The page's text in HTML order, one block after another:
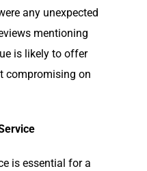
any unexpected
mentioning
is likely to offer
compromising on
is essential for a